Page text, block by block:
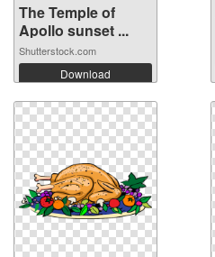
The Temple of
Apollo sunset ...
Shutterstock.com
Download